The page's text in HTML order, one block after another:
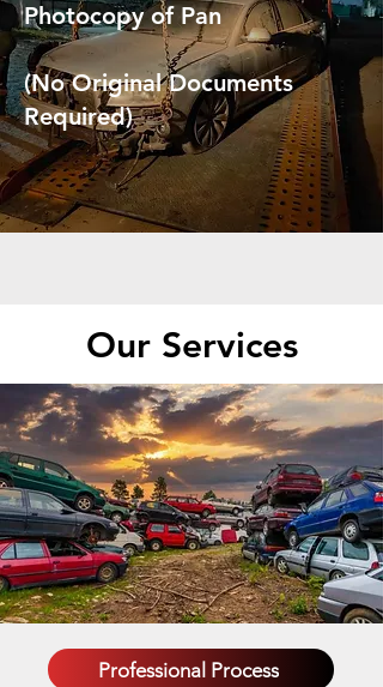
Photocopy of Pan
(No Original Documents
Required)
Our Services
Professional Process